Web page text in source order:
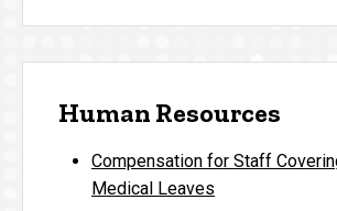
Human Resources
Compensation for Staff
Medical Leaves